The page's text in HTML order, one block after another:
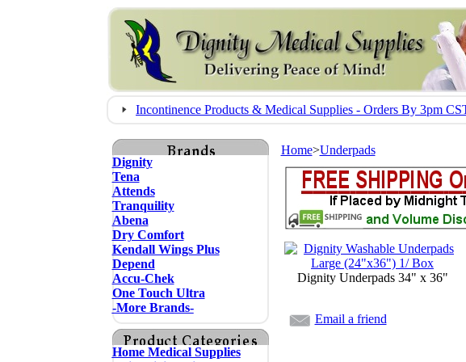
Incontinence Products & Medical Supplies - Orders By 3pm
Dignity
Tena
Attends
Tranquility
Abena
Dry Comfort
Kendall Wings Plus
Depend
Accu-Chek
One Touch Ultra
-More Brands-
Home Medical Supplies
Home>Underpads
Dignity Underpads 34" x 36"
Email a friend